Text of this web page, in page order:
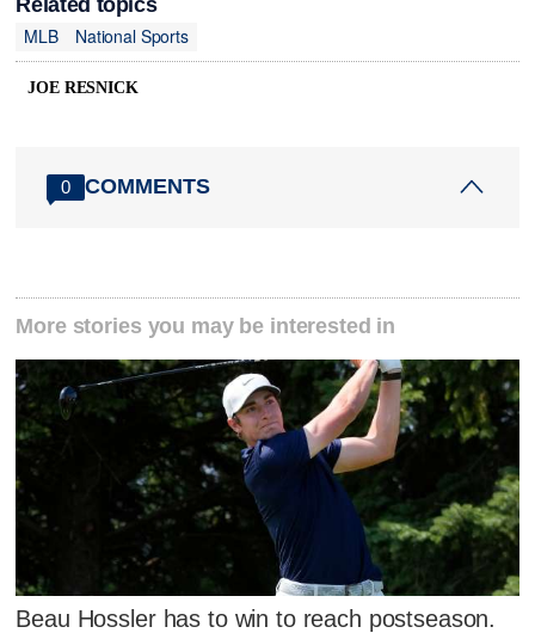
MLB
National Sports
JOE RESNICK
0 COMMENTS
More stories you may be interested in
Beau Hossler has to win to reach postseason.